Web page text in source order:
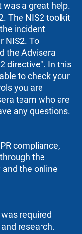
was a great help.
The NIS2 toolkit
incident
NIS2. To
the Advisera
directive". In this
to check your
you are
team who are
any questions.
compliance,
the
the online
required
research.